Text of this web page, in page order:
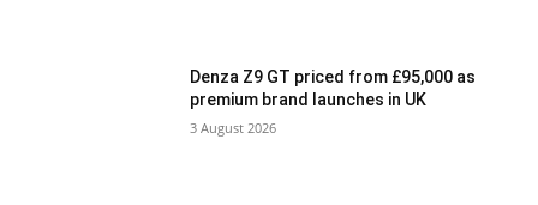
Denza Z9 GT priced from £95,000 as
premium brand launches in UK
3 August 2026